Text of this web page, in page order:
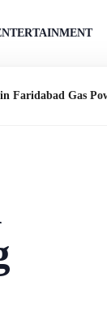
Faridabad Gas